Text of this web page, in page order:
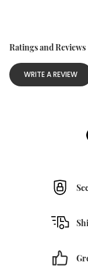
Ratings and Reviews
WRITE A REVIEW